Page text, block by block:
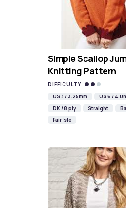
Simple Scallop
Knitting Pattern
DIFFICULTY
US 3 / 3.25mm
US 6 /
DK / 8 ply
Straight
Fair Isle